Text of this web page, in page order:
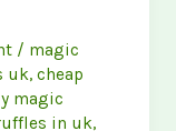
/ magic
uk,cheap
magic
in uk,